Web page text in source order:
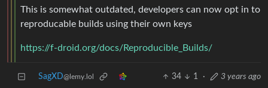
This is somewhat outdated, developers can now opt in to
reproducable builds using their own keys
https://f-droid.org/docs/Reproducible_Builds/
SagXD@lemy.lol 34 1 · 3 years ago